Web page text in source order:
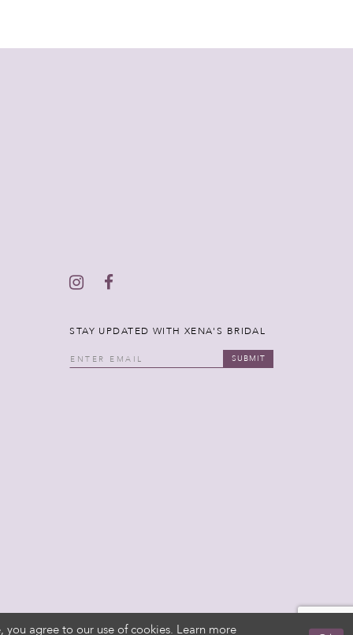
STAY UPDATED WITH XENA'S BRIDAL
SUBMIT
agree to our use of cookies. Learn more